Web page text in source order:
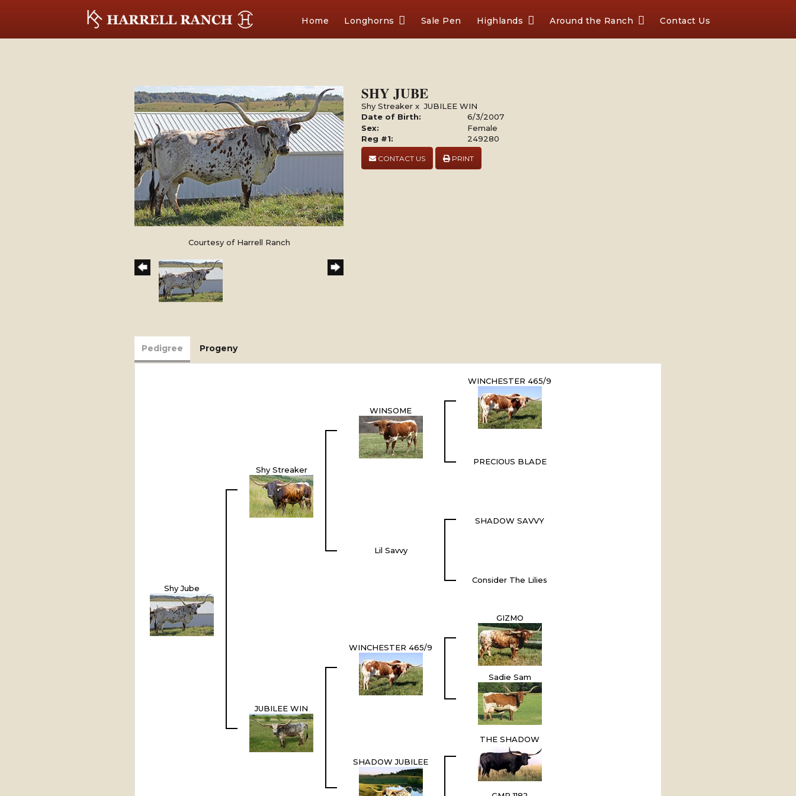
Home Longhorns Sale Pen Highlands Around the Ranch Contact Us
Courtesy of Harrell Ranch
SHY JUBE
Shy Streaker xJUBILEE WIN
Date of Birth:
6/3/2007
Sex:
Female
Reg #1:
249280
CONTACT US PRINT
Pedigree Progeny
Shy Jube
Shy Streaker
WINSOME
WINCHESTER 465/9
PRECIOUS BLADE
Lil Savvy
SHADOW SAVVY
Consider The Lilies
JUBILEE WIN
WINCHESTER 465/9
GIZMO
Sadie Sam
SHADOW JUBILEE
THE SHADOW